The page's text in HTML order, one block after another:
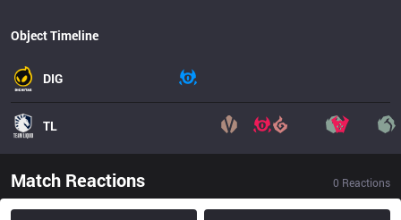
Object Timeline
DIG
TL
Match Reactions 0 Reactions